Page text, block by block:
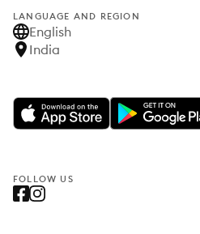
LANGUAGE AND REGION
English
India
FOLLOW US